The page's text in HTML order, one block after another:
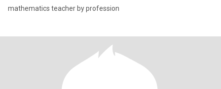
mathematics teacher by profession